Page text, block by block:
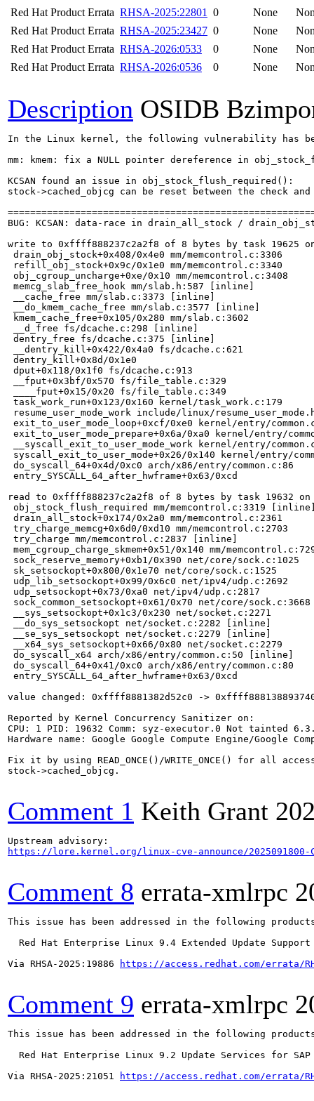
Red Hat Product Errata RHSA-2025:22801 0 None
Red Hat Product Errata RHSA-2025:23427 0 None
Red Hat Product Errata RHSA-2026:0533 0 None
Red Hat Product Errata RHSA-2026:0536 0 None
Description OSIDB
In the Linux kernel, the following vulnerability has
mm: kmem: fix a NULL pointer dereference in
KCSAN found an issue in obj_stock_flush_required():
stock->cached_objcg can be reset between the check
BUG: KCSAN: data-race in drain_all_stock /
write to 0xffff888237c2a2f8 of 8 bytes by task 19625
drain_obj_stock+0x408/0x4e0 mm/memcontrol.c:3306
refill_obj_stock+0x9c/0x1e0 mm/memcontrol.c:3340
obj_cgroup_uncharge+0xe/0x10 mm/memcontrol.c:3408
memcg_slab_free_hook mm/slab.h:587 [inline]
__cache_free mm/slab.c:3373 [inline]
__do_kmem_cache_free mm/slab.c:3577 [inline]
kmem_cache_free+0x105/0x280 mm/slab.c:3602
__d_free fs/dcache.c:298 [inline]
dentry_free fs/dcache.c:375 [inline]
__dentry_kill+0x422/0x4a0 fs/dcache.c:621
dentry_kill+0x8d/0x1e0
dput+0x118/0x1f0 fs/dcache.c:913
__fput+0x3bf/0x570 fs/file_table.c:329
____fput+0x15/0x20 fs/file_table.c:349
task_work_run+0x123/0x160 kernel/task_work.c:179
resume_user_mode_work include/linux/
exit_to_user_mode_loop+0xcf/0xe0 kernel/entry/
exit_to_user_mode_prepare+0x6a/0xa0 kernel/entry/
__syscall_exit_to_user_mode_work kernel/entry/
syscall_exit_to_user_mode+0x26/0x140 kernel/entry/
do_syscall_64+0x4d/0xc0 arch/x86/entry/common.c:86
entry_SYSCALL_64_after_hwframe+0x63/0xcd
read to 0xffff888237c2a2f8 of 8 bytes by task 19632
obj_stock_flush_required mm/memcontrol.c:3319
drain_all_stock+0x174/0x2a0 mm/memcontrol.c:2361
try_charge_memcg+0x6d0/0xd10 mm/memcontrol.c:2703
try_charge mm/memcontrol.c:2837 [inline]
mem_cgroup_charge_skmem+0x51/0x140 mm/
sock_reserve_memory+0xb1/0x390 net/core/sock.c:1025
sk_setsockopt+0x800/0x1e70 net/core/sock.c:1525
udp_lib_setsockopt+0x99/0x6c0 net/ipv4/udp.c:2692
udp_setsockopt+0x73/0xa0 net/ipv4/udp.c:2817
sock_common_setsockopt+0x61/0x70 net/core/sock.c:3668
__sys_setsockopt+0x1c3/0x230 net/socket.c:2271
__do_sys_setsockopt net/socket.c:2282 [inline]
__se_sys_setsockopt net/socket.c:2279 [inline]
__x64_sys_setsockopt+0x66/0x80 net/socket.c:2279
do_syscall_x64 arch/x86/entry/common.c:50 [inline]
do_syscall_64+0x41/0xc0 arch/x86/entry/common.c:80
entry_SYSCALL_64_after_hwframe+0x63/0xcd
value changed: 0xffff8881382d52c0 ->
Reported by Kernel Concurrency Sanitizer on:
CPU: 1 PID: 19632 Comm: syz-executor.0 Not tainted
Hardware name: Google Google Compute Engine/Google
Fix it by using READ_ONCE()/WRITE_ONCE() for all
stock->cached_objcg.
Comment 1 Keith Grant
https://lore.kernel.org/linux-cve-announce/2025091800-
Comment 8 errata-xmlrpc
This issue has been addressed in the following
  Red Hat Enterprise Linux 9.4 Extended Update Support
Via RHSA-2025:19886
https://access.redhat.com/errata/
Comment 9 errata-xmlrpc
This issue has been addressed in the following
Red Hat Enterprise Linux 9.2 Update Services for SAP
Via RHSA-2025:21051
https://access.redhat.com/errata/